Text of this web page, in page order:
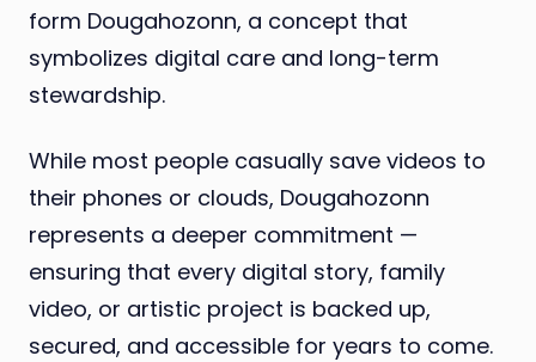
form Dougahozonn, a concept that
symbolizes digital care and long-term
stewardship.
While most people casually save videos to
their phones or clouds, Dougahozonn
represents a deeper commitment —
ensuring that every digital story, family
video, or artistic project is backed up,
secured, and accessible for years to come.